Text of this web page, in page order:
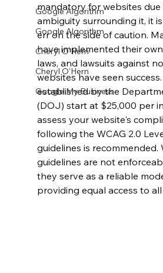
Google Algorithm
Google Algorithm
Cheryl O'Hern
Cheryl O'Hern
Google My Business
mandatory for websites
ambiguity surrounding it, it
err on the side of caution.
have implemented their
laws, and lawsuits against
websites have seen success.
established by the
(DOJ) start at $25,000 per
assess your website's
following the WCAG 2.0
guidelines is recommended.
guidelines are not
they serve as a reliable
providing equal access to all